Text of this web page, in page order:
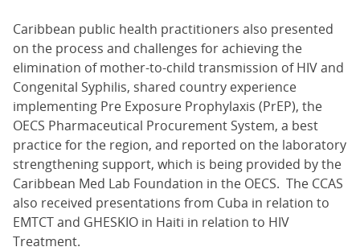
Caribbean public health practitioners also presented
on the process and challenges for achieving the
elimination of mother-to-child transmission of HIV and
Congenital Syphilis, shared country experience
implementing Pre Exposure Prophylaxis (PrEP), the
OECS Pharmaceutical Procurement System, a best
practice for the region, and reported on the laboratory
strengthening support, which is being provided by the
Caribbean Med Lab Foundation in the OECS. The CCAS
also received presentations from Cuba in relation to
EMTCT and GHESKIO in Haiti in relation to HIV
Treatment.